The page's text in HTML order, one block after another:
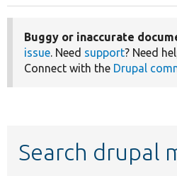
Buggy or inaccurate
issue. Need support? Need
Connect with the Drupal
Search drupal